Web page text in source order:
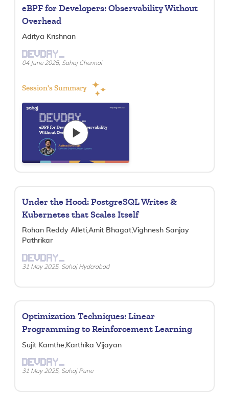
eBPF for Developers: Observability Without
Overhead
Aditya Krishnan
DEVDAY_
04 June 2025, Sahaj Chennai
Session's Summary
Under the Hood: PostgreSQL Writes &
Kubernetes that Scales Itself
Rohan Reddy Alleti,Amit Bhagat,Vighnesh Sanjay
Pathrikar
DEVDAY_
31 May 2025, Sahaj Hyderabad
Optimization Techniques: Linear
Programming to Reinforcement Learning
Sujit Kamthe,Karthika Vijayan
DEVDAY_
31 May 2025, Sahaj Pune